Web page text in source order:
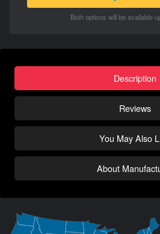
Both options will be available
Description
Reviews
You May Also
About